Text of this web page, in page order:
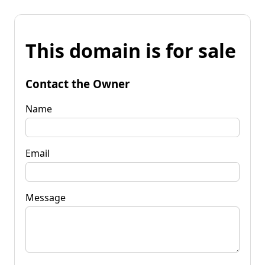
This domain is for sale
Contact the Owner
Name
Email
Message